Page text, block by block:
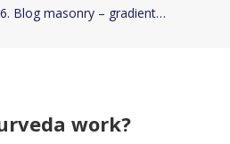
6. Blog masonry – gradient…
work?